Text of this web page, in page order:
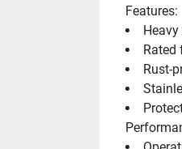
Features:
Rated
Rust-